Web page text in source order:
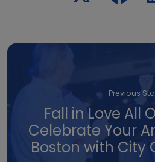
Previous
Fall in Love All
Celebrate Your
Boston with City